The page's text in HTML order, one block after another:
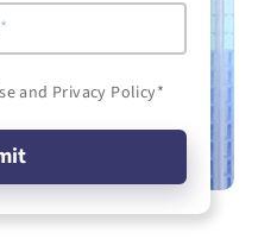
and Privacy Policy*